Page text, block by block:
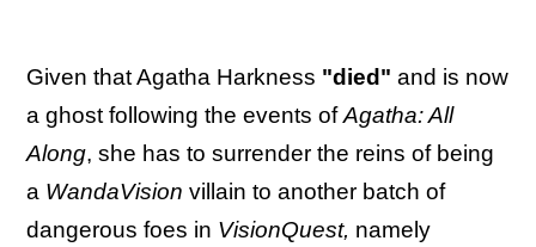
Given that Agatha Harkness "died" and is now
a ghost following the events ofAgatha: All
Along, she has to surrender the reins of being
a WandaVision villain to another batch of
dangerous foes in VisionQuest, namely